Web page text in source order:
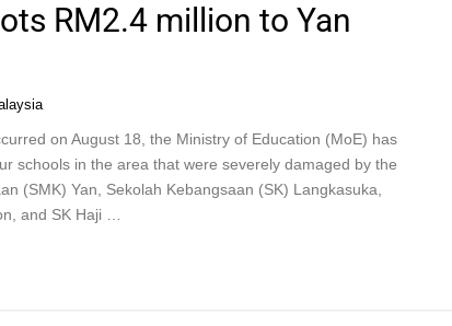
RM2.4 million to Yan
on August 18, the Ministry of Education (MoE) has
schools in the area that were severely damaged by the
(SMK) Yan, Sekolah Kebangsaan (SK) Langkasuka,
and SK Haji …